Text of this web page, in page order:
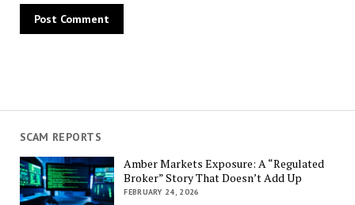
SCAM REPORTS
Amber Markets Exposure: A “Regulated
Broker” Story That Doesn’t Add Up
FEBRUARY 24, 2026